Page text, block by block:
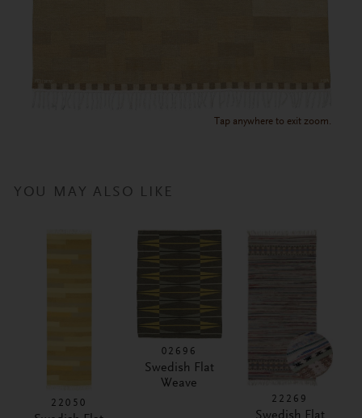
Tap anywhere to exit zoom.
YOU MAY ALSO LIKE
22050
02696
Swedish Flat
Weave
22269
Swedish Flat